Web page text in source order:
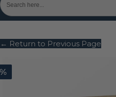
← Return to Previous Page